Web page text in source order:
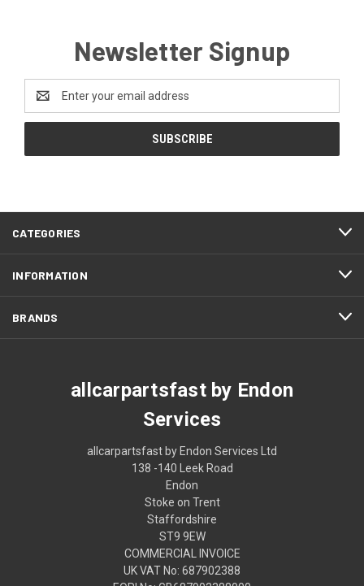
Newsletter Signup
Address
CATEGORIES
INFORMATION
BRANDS
allcarpartsfast by Endon
Services
allcarpartsfast by Endon Services Ltd
138 -140 Leek Road
Endon
Stoke on Trent
Staffordshire
ST9 9EW
COMMERCIAL INVOICE
UK VAT No: 687902388